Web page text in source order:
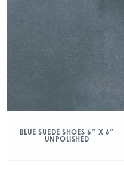
BLUE SUEDE SHOES 6″ X 6″
UNPOLISHED